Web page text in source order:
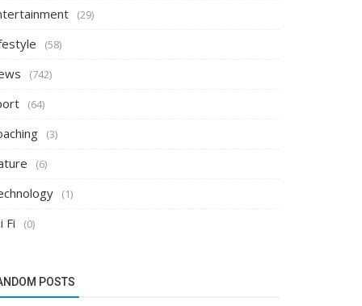
(29)
(58)
(742)
(64)
(3)
(6)
(1)
Fi (0)
POSTS